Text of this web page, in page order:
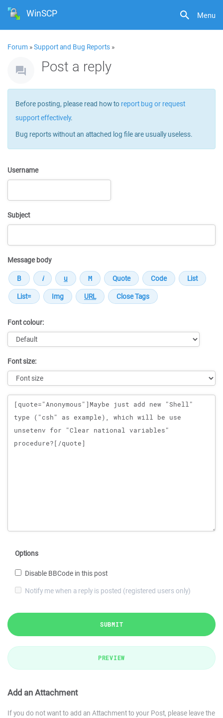
Menu
WinSCP
Forum »Support and Bug Reports »
Post a reply
Before posting, please read how to report bug or request
support effectively.
Bug reports without an attached log file are usually useless.
Username
Subject
Message body
Font colour:
Font size:
Message
Options
Disable BBCode in this post
Notify me when a reply is posted (registered users only)
SUBMIT
PREVIEW
Add an Attachment
If you do not want to add an Attachment to your Post, please leave the